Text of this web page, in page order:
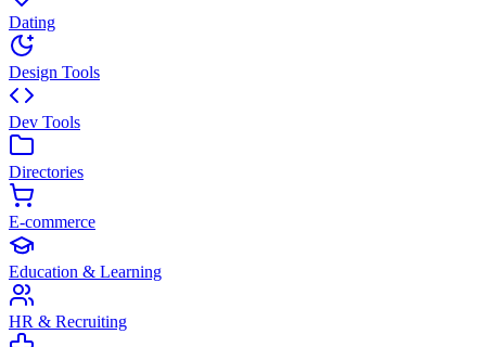
Dating
Design Tools
Dev Tools
Directories
E-commerce
Education & Learning
HR & Recruiting